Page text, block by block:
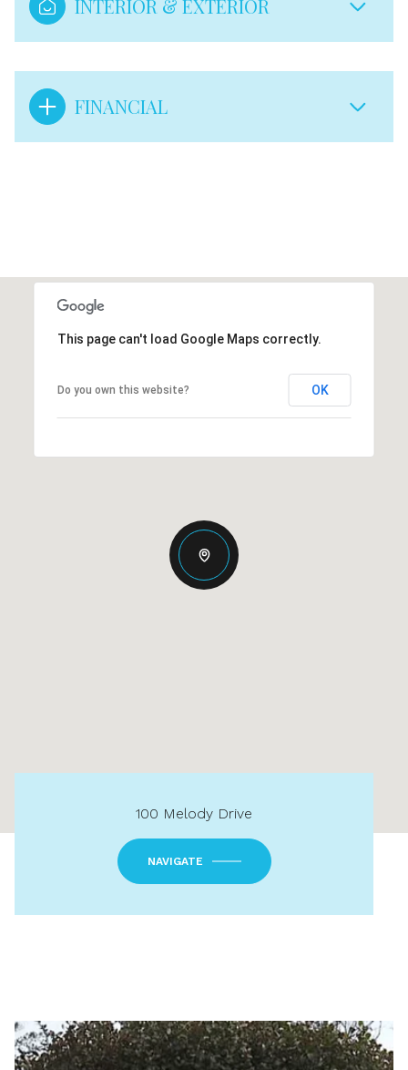
INTERIOR & EXTERIOR
FINANCIAL
This page can't load Google Maps correctly.
Do you own this website? OK
100 Melody Drive
NAVIGATE